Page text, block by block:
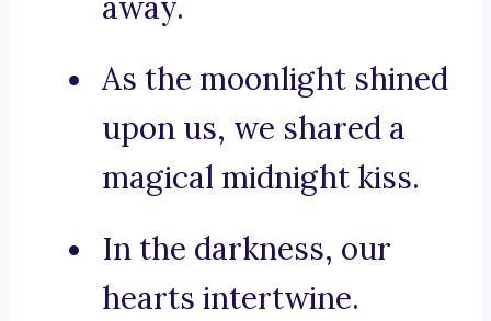
As the moonlight shined
upon us, we shared a
magical midnight kiss.
In the darkness, our
hearts intertwine.